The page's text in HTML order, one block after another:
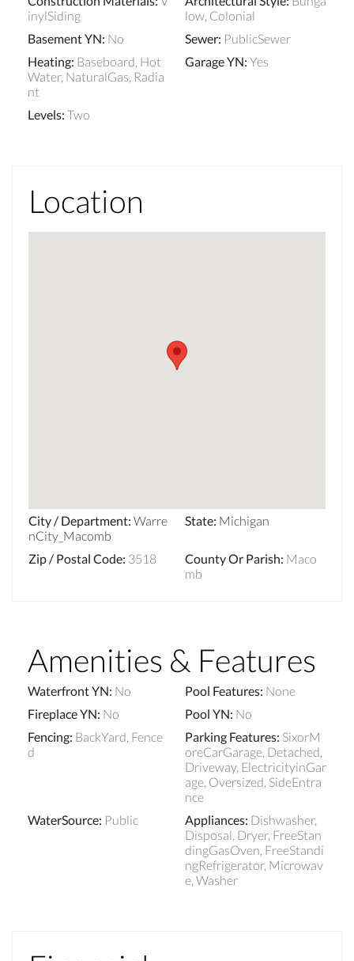
inylSiding
low, Colonial
Basement YN: No Sewer: PublicSewer
Heating: Baseboard, Hot
Water, NaturalGas, Radia
nt
Garage YN: Yes
Levels: Two
Location
City / Department: Warre
nCity_Macomb
State: Michigan
Zip / Postal Code: 3518 County Or Parish: Maco
mb
Amenities & Features
Waterfront YN: No Pool Features: None
Fireplace YN: No Pool YN: No
Fencing: BackYard, Fence
d
Parking Features: SixorM
oreCarGarage, Detached,
Driveway, ElectricityinGar
age, Oversized, SideEntra
nce
WaterSource: Public Appliances: Dishwasher,
Disposal, Dryer, FreeStan
dingGasOven, FreeStandi
ngRefrigerator, Microwav
e, Washer